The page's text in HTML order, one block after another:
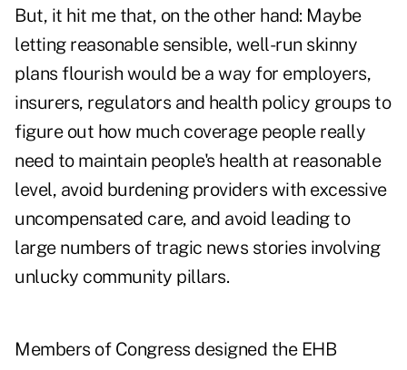
But, it hit me that, on the other hand: Maybe
letting reasonable sensible, well-run skinny
plans flourish would be a way for employers,
insurers, regulators and health policy groups to
figure out how much coverage people really
need to maintain people's health at reasonable
level, avoid burdening providers with excessive
uncompensated care, and avoid leading to
large numbers of tragic news stories involving
unlucky community pillars.
Members of Congress designed the EHB